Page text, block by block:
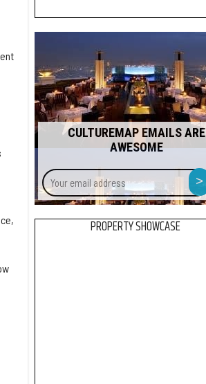
CULTUREMAP EMAILS ARE
AWESOME
>
PROPERTY SHOWCASE